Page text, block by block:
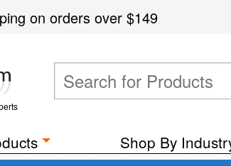
on orders over$149
Shop By